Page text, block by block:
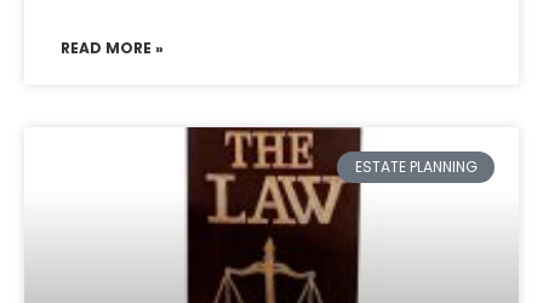
READ MORE »
ESTATE PLANNING